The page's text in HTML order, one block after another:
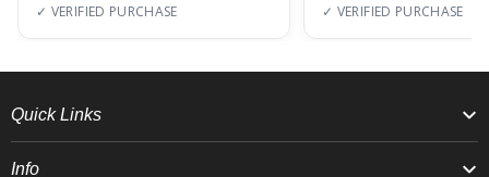
✓ VERIFIED PURCHASE ✓ VERIFIED PURCHASE
Quick Links
Info